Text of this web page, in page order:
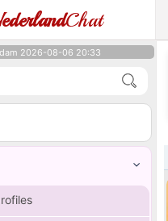
Chat
2026-08-06 20:33